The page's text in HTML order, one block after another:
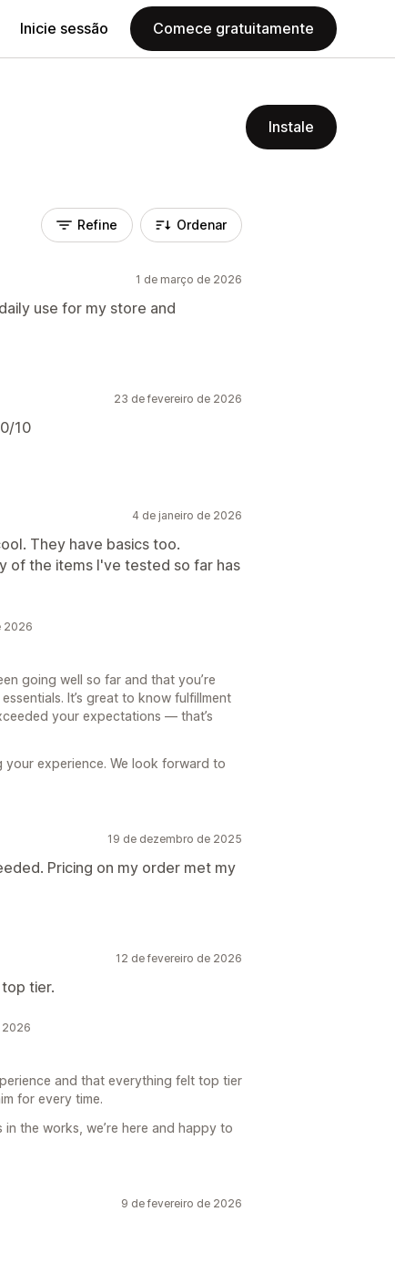
Inicie sessão Comece gratuitamente
Instale
Refine Ordenar
1 de março de 2026
use for my store and
23 de fevereiro de 2026
10
4 de janeiro de 2026
They have basics too.
of the items I've tested so far has
2026
going well so far and that you’re
It’s great to know fulfillment
your expectations — that’s
experience. We look forward to
19 de dezembro de 2025
Pricing on my order met my
12 de fevereiro de 2026
tier.
2026
and that everything felt top tier
for every time.
the works, we’re here and happy to
9 de fevereiro de 2026